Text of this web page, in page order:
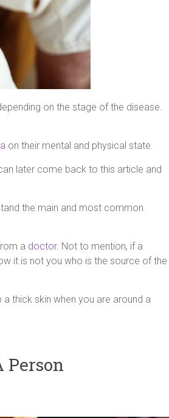
on the stage of the disease.
on their mental and physical state.
later come back to this article and
the main and most common
a doctor. Not to mention, if a
it is not you who is the source of the
thick skin when you are around a
Person